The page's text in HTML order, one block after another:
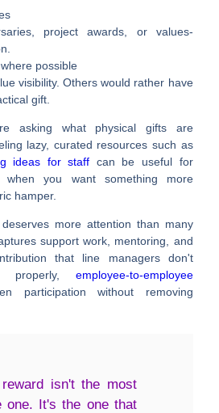
project awards, or values-
possible
visibility. Others would rather have
gift.
asking what physical gifts are
lazy, curated resources such as
ideas for staff can be useful for
when you want something more
hamper.
more attention than many
support work, mentoring, and
that line managers don't
properly, employee-to-employee
participation without removing
isn't the most
one. It's the one that